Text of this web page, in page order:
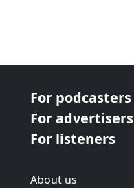
For podcasters
For advertisers
For listeners
About us